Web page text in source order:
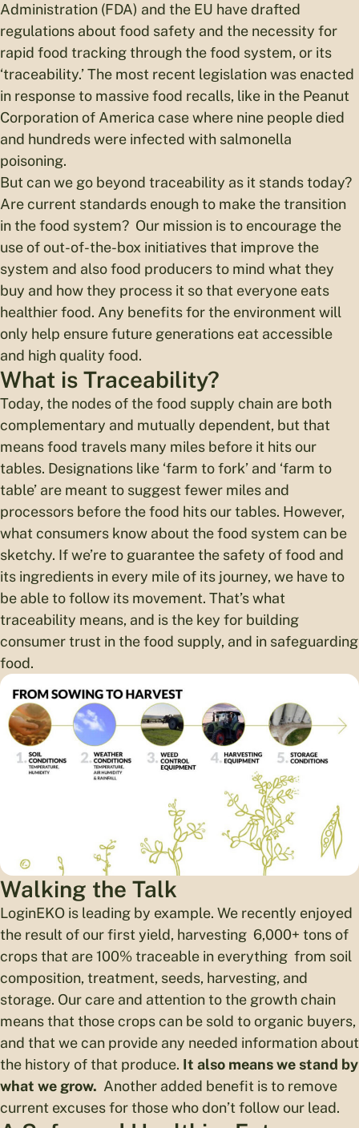
Administration (FDA) and the EU have drafted
regulations about food safety and the necessity for
rapid food tracking through the food system, or its
‘traceability.’ The most recent legislation was enacted
in response to massive food recalls, like in the Peanut
Corporation of America case where nine people died
and hundreds were infected with salmonella
poisoning.
But can we go beyond traceability as it stands today?
Are current standards enough to make the transition
in the food system? Our mission is to encourage the
use of out-of-the-box initiatives that improve the
system and also food producers to mind what they
buy and how they process it so that everyone eats
healthier food. Any benefits for the environment will
only help ensure future generations eat accessible
and high quality food.
What is Traceability?
Today, the nodes of the food supply chain are both
complementary and mutually dependent, but that
means food travels many miles before it hits our
tables. Designations like ‘farm to fork’ and ‘farm to
table’ are meant to suggest fewer miles and
processors before the food hits our tables. However,
what consumers know about the food system can be
sketchy. If we’re to guarantee the safety of food and
its ingredients in every mile of its journey, we have to
be able to follow its movement. That’s what
traceability means, and is the key for building
consumer trust in the food supply, and in safeguarding
food.
Walking the Talk
LoginEKO is leading by example. We recently enjoyed
the result of our first yield, harvesting 6,000+ tons of
crops that are 100% traceable in everything from soil
composition, treatment, seeds, harvesting, and
storage. Our care and attention to the growth chain
means that those crops can be sold to organic buyers,
and that we can provide any needed information about
the history of that produce. It also means we stand by
what we grow. Another added benefit is to remove
current excuses for those who don’t follow our lead.